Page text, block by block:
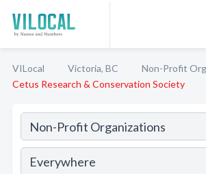
VILocal Victoria, BC
Non-Profit
Cetus Research & Conservation Society